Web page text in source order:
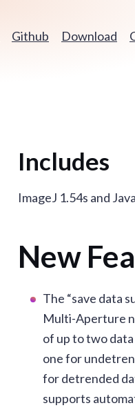
Github Download
Includes
ImageJ 1.54s and
New
The “save data
Multi-Aperture
of up to two
one for
for detrended
supports